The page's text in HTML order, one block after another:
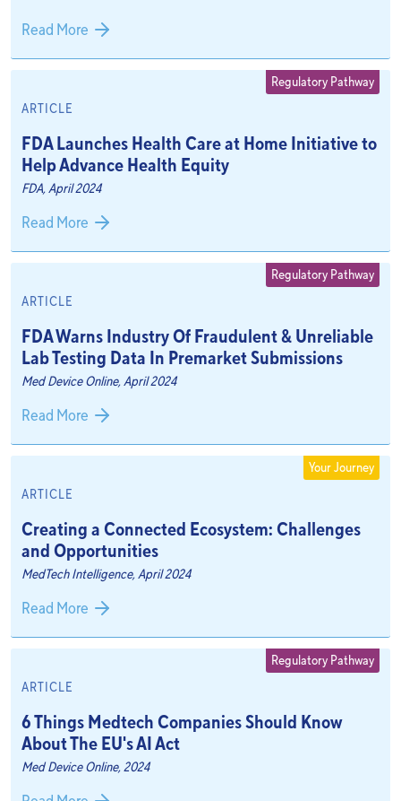
Read More
ARTICLE
FDA Launches Health Care at Home Initiative to
Help Advance Health Equity
FDA, April 2024
Read More
Regulatory Pathway
ARTICLE
FDA Warns Industry Of Fraudulent & Unreliable
Lab Testing Data In Premarket Submissions
Med Device Online, April 2024
Read More
Regulatory Pathway
ARTICLE
Creating a Connected Ecosystem: Challenges
and Opportunities
MedTech Intelligence, April 2024
Read More
Your Journey
ARTICLE
6 Things Medtech Companies Should Know
About The EU's AI Act
Med Device Online, 2024
Regulatory Pathway